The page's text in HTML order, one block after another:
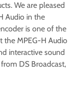
We are pleased
Audio in the
is one of the
the MPEG-H Audio
interactive sound
DS Broadcast,